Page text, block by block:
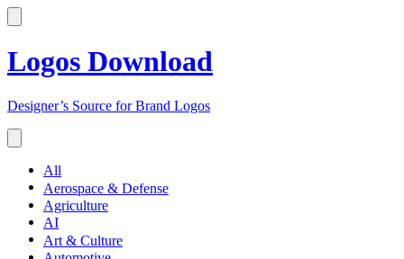
Logos Download
Designer’s Source for Brand Logos
All
Aerospace & Defense
Agriculture
AI
Art & Culture